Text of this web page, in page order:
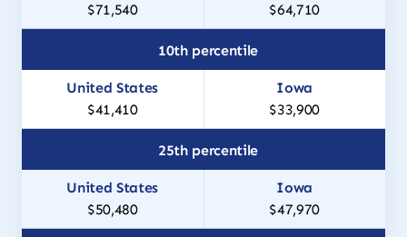
$71,540 $64,710
10th percentile
$41,410 $33,900
25th percentile
$50,480 $47,970